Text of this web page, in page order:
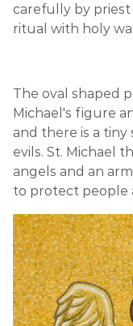
carefully by
ritual with holy
The oval shaped
Michael's figure
and there is a tiny
evils. St. Michael
angels and an
to protect people